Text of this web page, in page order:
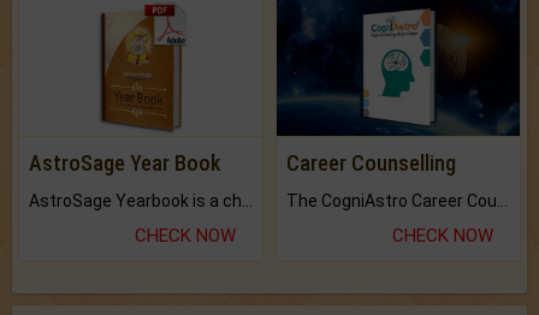
AstroSage Year Book
CHECK NOW
Career Counselling
CHECK NOW